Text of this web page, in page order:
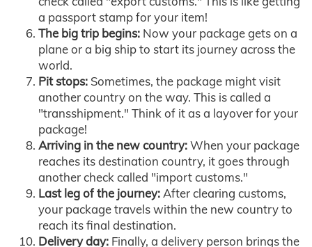
a passport stamp for your item!
The big trip begins: Now your package gets on a
plane or a big ship to start its journey across the
world.
Pit stops: Sometimes, the package might visit
another country on the way. This is called a
"transshipment." Think of it as a layover for your
package!
Arriving in the new country:When your package
reaches its destination country, it goes through
another check called "import customs."
Last leg of the journey:After clearing customs,
your package travels within the new country to
reach its final destination.
Delivery day: Finally, a delivery person brings the